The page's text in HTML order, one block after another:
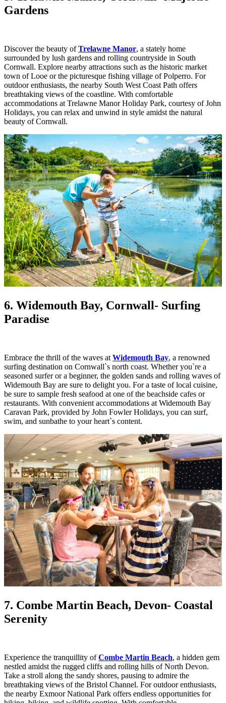
Gardens
Discover the beauty ofTrelawne Manor, a stately home
surrounded by lush gardens and rolling countryside in South
Cornwall. Explore nearby attractions such as the historic market
town of Looe or the picturesque fishing village of Polperro. For
outdoor enthusiasts, the nearby South West Coast Path offers
breathtaking views of the coastline. With comfortable
accommodations at Trelawne Manor Holiday Park, courtesy of John
Holidays, you can relax and unwind in style amidst the natural
beauty of Cornwall.
6. Widemouth Bay, Cornwall- Surfing
Paradise
Embrace the thrill of the waves at Widemouth Bay, a renowned
surfing destination on Cornwall`s north coast. Whether you`re a
seasoned surfer or a beginner, the golden sands and rolling waves of
Widemouth Bay are sure to delight you. For a taste of local cuisine,
be sure to sample fresh seafood at one of the beachside cafes or
restaurants. With convenient accommodations at Widemouth Bay
Caravan Park, provided by John Fowler Holidays, you can surf,
swim, and sunbathe to your heart`s content.
7. Combe Martin Beach, Devon- Coastal
Serenity
Experience the tranquillity ofCombe Martin Beach, a hidden gem
nestled amidst the rugged cliffs and rolling hills of North Devon.
Take a stroll along the sandy shores, pausing to admire the
breathtaking views of the Bristol Channel. For outdoor enthusiasts,
the nearby Exmoor National Park offers endless opportunities for